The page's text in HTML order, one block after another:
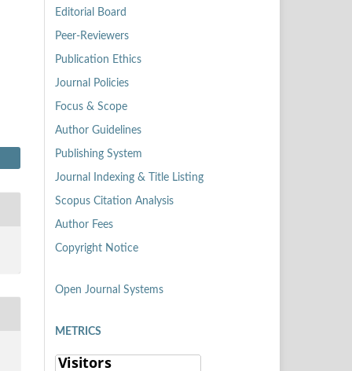
Editorial Board
Peer-Reviewers
Publication Ethics
Journal Policies
Focus & Scope
Author Guidelines
Publishing System
Journal Indexing & Title Listing
Scopus Citation Analysis
Author Fees
Copyright Notice
Open Journal Systems
METRICS